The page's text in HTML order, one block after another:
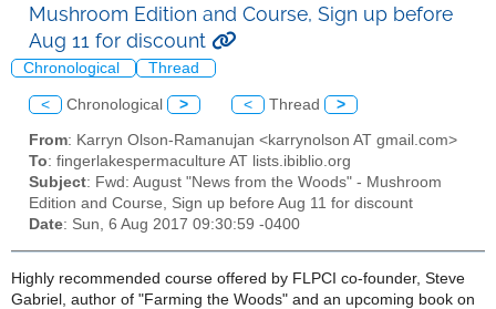
Mushroom Edition and Course, Sign up before
Aug 11 for discount
Chronological Thread
< Chronological > < Thread >
From: Karryn Olson-Ramanujan <karrynolson AT gmail.com>
To: fingerlakespermaculture AT lists.ibiblio.org
Subject: Fwd: August "News from the Woods" - Mushroom
Edition and Course, Sign up before Aug 11 for discount
Date: Sun, 6 Aug 2017 09:30:59 -0400
Highly recommended course offered by FLPCI co-founder, Steve
Gabriel, author of "Farming the Woods" and an upcoming book on